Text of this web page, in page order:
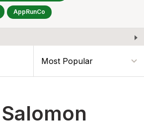
AppRunCo
Salomon